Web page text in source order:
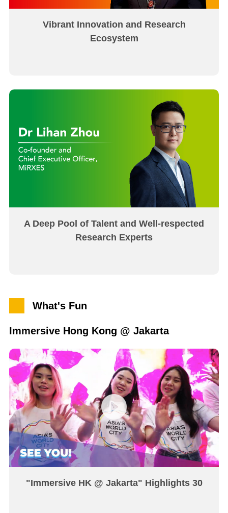
Vibrant Innovation and Research
Ecosystem
A Deep Pool of Talent and Well-respected
Research Experts
What's Fun
Immersive Hong Kong @ Jakarta
"Immersive HK @ Jakarta" Highlights 30